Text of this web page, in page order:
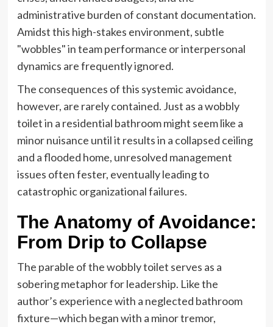
administrative burden of constant documentation.
Amidst this high-stakes environment, subtle
"wobbles" in team performance or interpersonal
dynamics are frequently ignored.
The consequences of this systemic avoidance,
however, are rarely contained. Just as a wobbly
toilet in a residential bathroom might seem like a
minor nuisance until it results in a collapsed ceiling
and a flooded home, unresolved management
issues often fester, eventually leading to
catastrophic organizational failures.
The Anatomy of Avoidance:
From Drip to Collapse
The parable of the wobbly toilet serves as a
sobering metaphor for leadership. Like the
author’s experience with a neglected bathroom
fixture—which began with a minor tremor,